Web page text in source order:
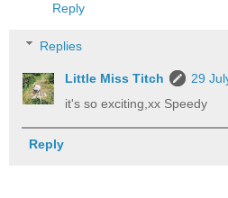
Reply
Replies
Little Miss Titch
29
it's so exciting,xx Speedy
Reply